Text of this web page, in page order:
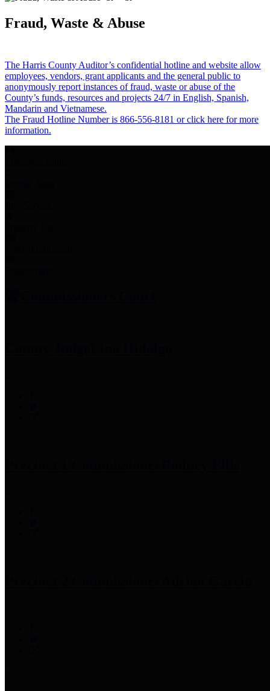
Fraud, Waste & Abuse
The Harris County Auditor’s confidential hotline and website allow
employees, vendors, grant applicants and the general public to
anonymously report instances of fraud, waste or abuse of the
County’s funds, resources and projects 24/7 in English, Spanish,
Mandarin and Vietnamese.
The Fraud Hotline Number is 866-556-8181 or click here for more
information.